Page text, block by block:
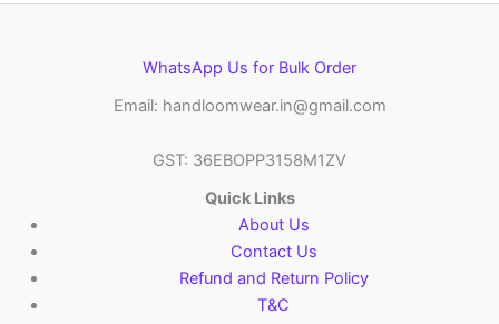
WhatsApp Us for Bulk Order
Email: handloomwear.in@gmail.com
GST: 36EBOPP3158M1ZV
Quick Links
About Us
Contact Us
Refund and Return Policy
T&C